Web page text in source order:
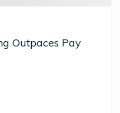
Outpaces Pay